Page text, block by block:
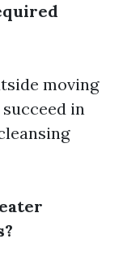
moving
in